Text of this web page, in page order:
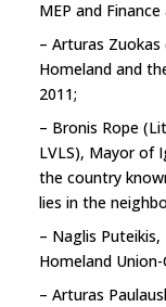
MEP and
– Arturas
Homeland and
2011;
– Bronis Rope
LVLS), Mayor of
the country
lies in the
– Naglis
Homeland
– Arturas